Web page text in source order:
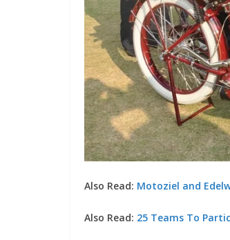
Also Read: Motoziel and
Also Read: 25 Teams To